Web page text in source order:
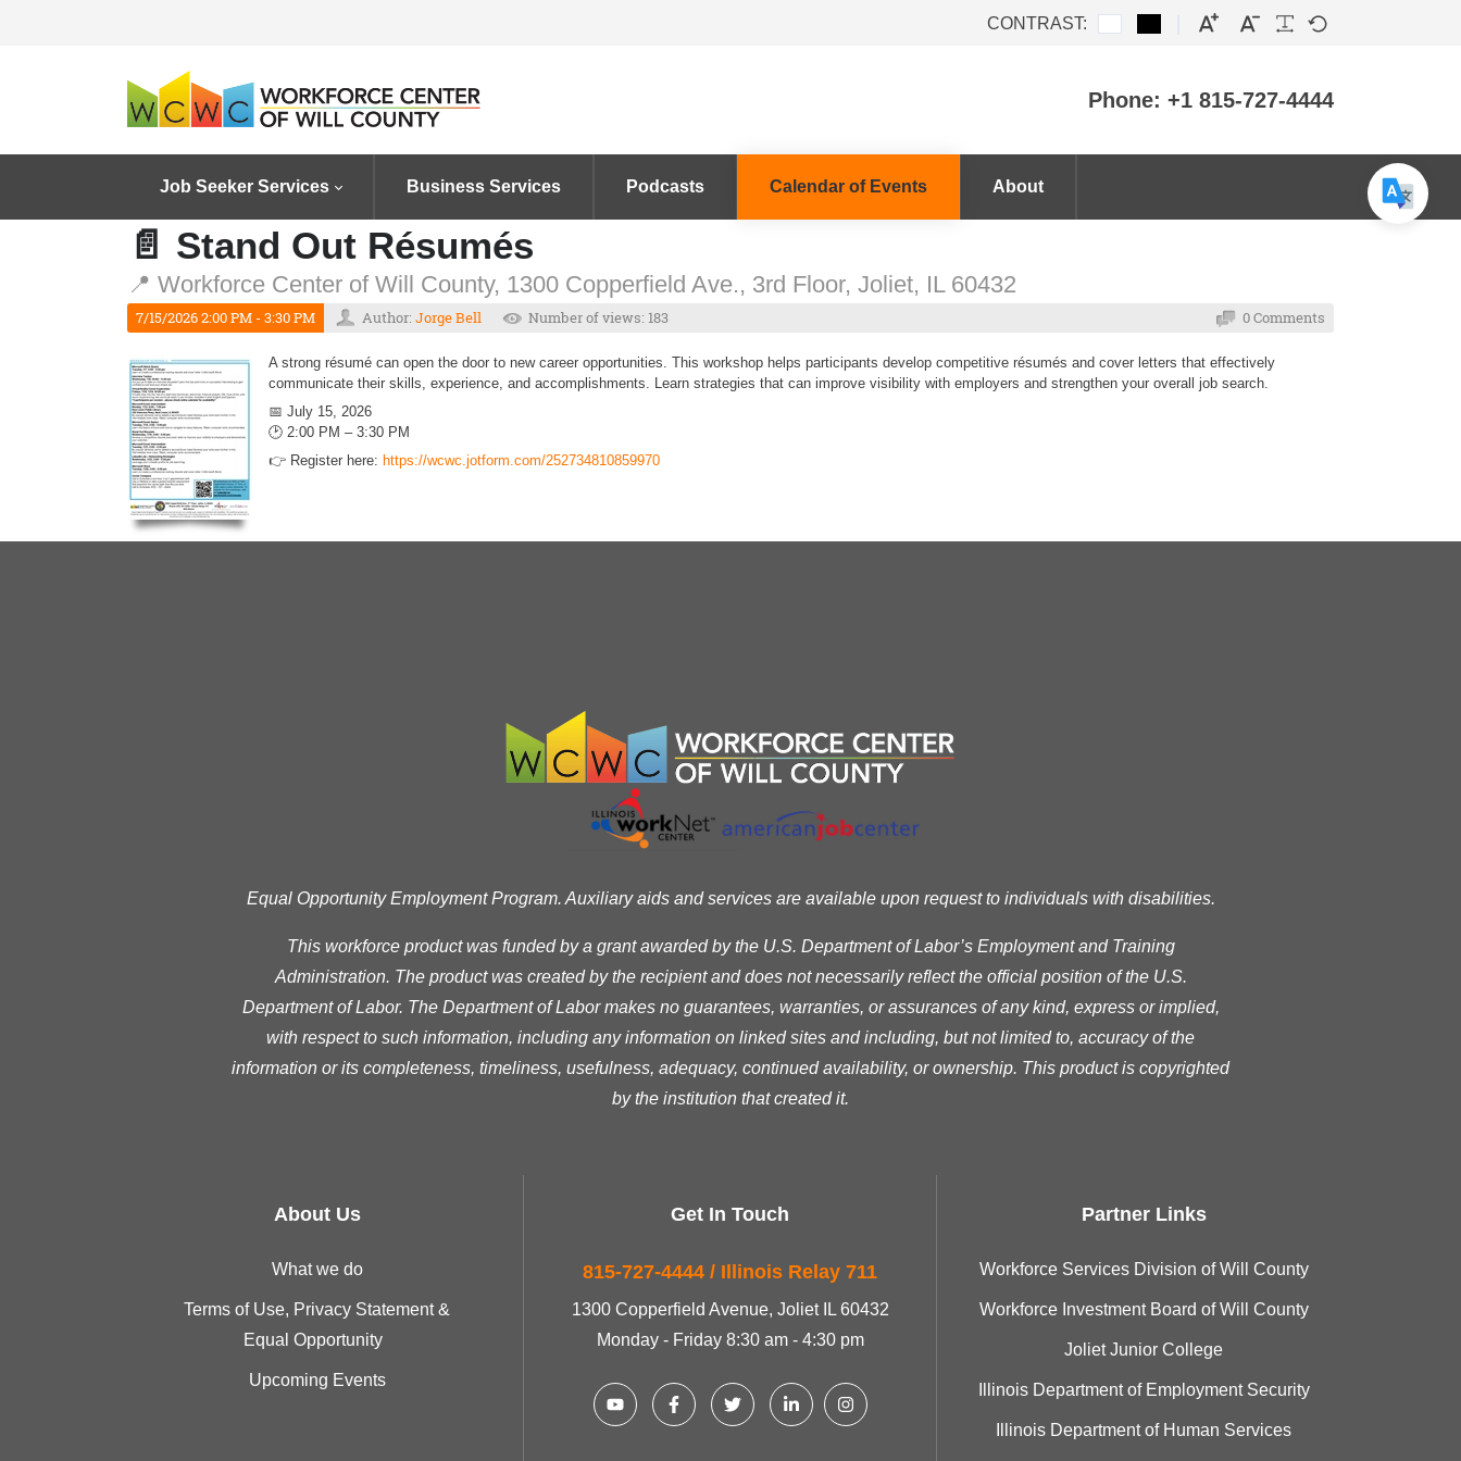
CONTRAST:
Phone: +1 815-727-4444
Job Seeker Services Business Services Podcasts Calendar of Events About
📄 Stand Out Résumés
📍 Workforce Center of Will County, 1300 Copperfield Ave., 3rd Floor, Joliet, IL 60432
7/15/2026 2:00 PM - 3:30 PM Author: Jorge Bell Number of views: 183 0 Comments
A strong résumé can open the door to new career opportunities. This workshop helps participants develop competitive résumés and cover letters that effectively
communicate their skills, experience, and accomplishments. Learn strategies that can improve visibility with employers and strengthen your overall job search.
📅 July 15, 2026
🕑 2:00 PM – 3:30 PM
👉 Register here: https://wcwc.jotform.com/252734810859970
Equal Opportunity Employment Program. Auxiliary aids and services are available upon request to individuals with disabilities.
This workforce product was funded by a grant awarded by the U.S. Department of Labor’s Employment and Training
Administration. The product was created by the recipient and does not necessarily reflect the official position of the U.S.
Department of Labor. The Department of Labor makes no guarantees, warranties, or assurances of any kind, express or implied,
with respect to such information, including any information on linked sites and including, but not limited to, accuracy of the
information or its completeness, timeliness, usefulness, adequacy, continued availability, or ownership. This product is copyrighted
by the institution that created it.
About Us
What we do
Terms of Use, Privacy Statement &
Equal Opportunity
Upcoming Events
Get In Touch
815-727-4444 / Illinois Relay 711
1300 Copperfield Avenue, Joliet IL 60432
Monday - Friday 8:30 am - 4:30 pm
Partner Links
Workforce Services Division of Will County
Workforce Investment Board of Will County
Joliet Junior College
Illinois Department of Employment Security
Illinois Department of Human Services